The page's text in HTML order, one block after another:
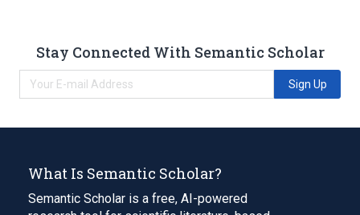
Stay Connected With Semantic Scholar
Sign Up
What Is Semantic Scholar?
Semantic Scholar is a free, AI-powered